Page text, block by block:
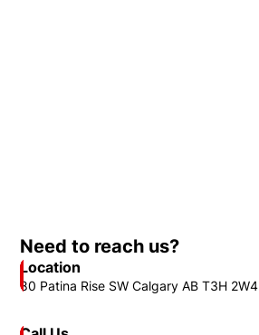
Need to reach us?
Location
80 Patina Rise SW Calgary AB T3H 2W4